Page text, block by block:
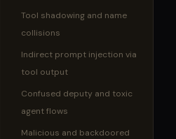
Tool shadowing and name
collisions
Indirect prompt injection via
tool output
Confused deputy and toxic
agent flows
Malicious and backdoored